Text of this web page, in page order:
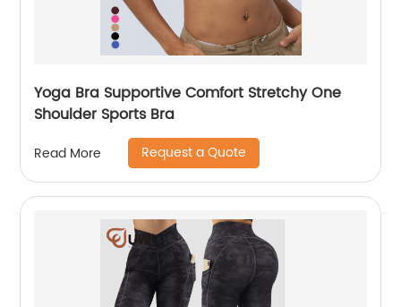
Yoga Bra Supportive Comfort Stretchy One
Shoulder Sports Bra
Read More Request a Quote